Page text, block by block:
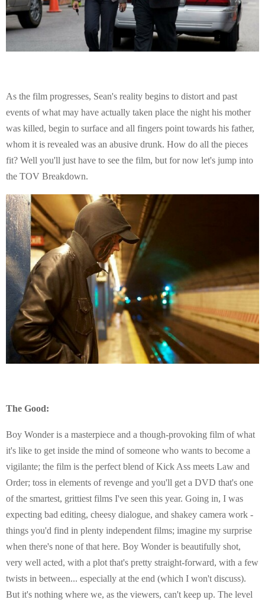
As the film progresses, Sean's reality begins to distort and past
events of what may have actually taken place the night his mother
was killed, begin to surface and all fingers point towards his father,
whom it is revealed was an abusive drunk. How do all the pieces
fit? Well you'll just have to see the film, but for now let's jump into
the TOV Breakdown.
The Good:
Boy Wonder is a masterpiece and a though-provoking film of what
it's like to get inside the mind of someone who wants to become a
vigilante; the film is the perfect blend of Kick Ass meets Law and
Order; toss in elements of revenge and you'll get a DVD that's one
of the smartest, grittiest films I've seen this year. Going in, I was
expecting bad editing, cheesy dialogue, and shakey camera work -
things you'd find in plenty independent films; imagine my surprise
when there's none of that here. Boy Wonder is beautifully shot,
very well acted, with a plot that's pretty straight-forward, with a few
twists in between... especially at the end (which I won't discuss).
But it's nothing where we, as the viewers, can't keep up. The level